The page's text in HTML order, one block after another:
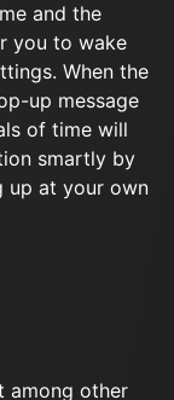
and the
you to wake
When the
up message
of time will
smartly by
up at your own
among other